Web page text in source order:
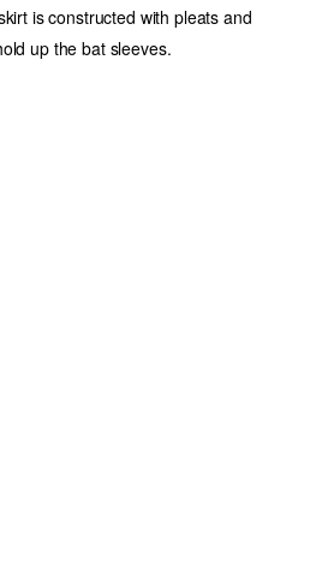
is constructed with pleats and
up the bat sleeves.